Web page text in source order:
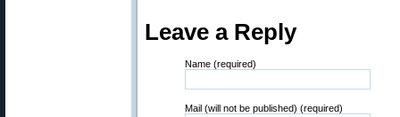
Leave a Reply
Name (required)
Mail (will not be published) (required)